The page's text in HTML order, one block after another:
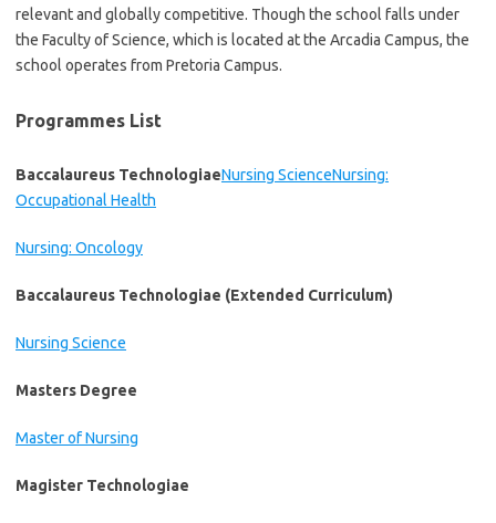
relevant and globally competitive. Though the school falls under
the Faculty of Science, which is located at the Arcadia Campus, the
school operates from Pretoria Campus.
Programmes List
Baccalaureus TechnologiaeNursing ScienceNursing:
Occupational Health
Nursing: Oncology
Baccalaureus Technologiae (Extended Curriculum)
Nursing Science
Masters Degree
Master of Nursing
Magister Technologiae